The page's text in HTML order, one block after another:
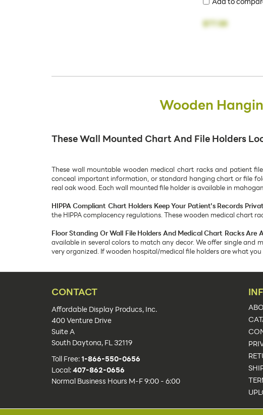
$77.58
Wooden
These Wall Mounted Chart And File Holders
These wall mountable wooden medical chart racks and patient
conceal important information, or standard hanging chart or file
real oak wood. Each wall mounted file holder is available in
HIPPA Compliant Chart Holders Keep Your Patient's Records
the HIPPA complacency regulations. These wooden medical chart
Floor Standing Or Wall File Holders And Medical Chart Racks Are
available in several colors to match any decor. We offer single
very organized. If wooden hospital/medical file holders are what
CONTACT
Affordable Display Producs, Inc.
400 Venture Drive
Suite A
South Daytona, FL 32119
Toll Free:1-866-550-0656
Local:407-862-0656
Normal Business Hours M-F 9:00 - 6:00